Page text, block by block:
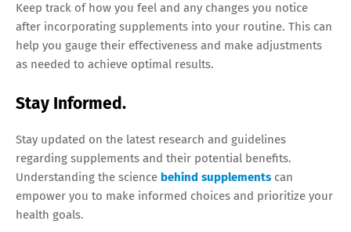
Keep track of how you feel and any changes you notice
after incorporating supplements into your routine. This can
help you gauge their effectiveness and make adjustments
as needed to achieve optimal results.
Stay Informed.
Stay updated on the latest research and guidelines
regarding supplements and their potential benefits.
Understanding the science behind supplements can
empower you to make informed choices and prioritize your
health goals.